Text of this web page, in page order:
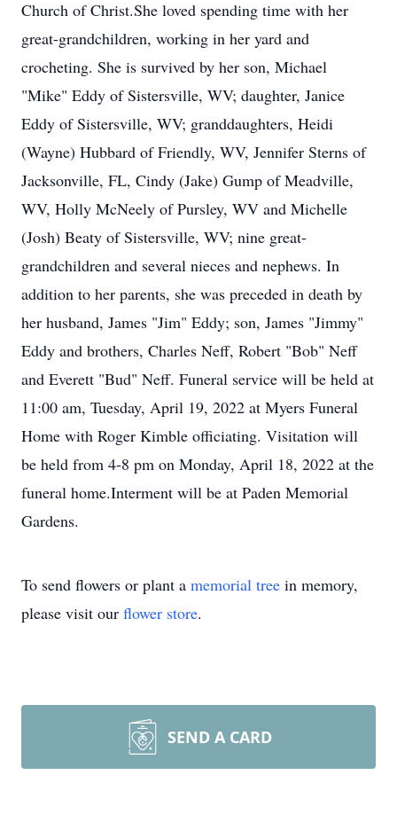
Church of Christ.She loved spending time with her
great-grandchildren, working in her yard and
crocheting. She is survived by her son, Michael
"Mike" Eddy of Sistersville, WV; daughter, Janice
Eddy of Sistersville, WV; granddaughters, Heidi
(Wayne) Hubbard of Friendly, WV, Jennifer Sterns of
Jacksonville, FL, Cindy (Jake) Gump of Meadville,
WV, Holly McNeely of Pursley, WV and Michelle
(Josh) Beaty of Sistersville, WV; nine great-
grandchildren and several nieces and nephews. In
addition to her parents, she was preceded in death by
her husband, James "Jim" Eddy; son, James "Jimmy"
Eddy and brothers, Charles Neff, Robert "Bob" Neff
and Everett "Bud" Neff. Funeral service will be held at
11:00 am, Tuesday, April 19, 2022 at Myers Funeral
Home with Roger Kimble officiating. Visitation will
be held from 4-8 pm on Monday, April 18, 2022 at the
funeral home.Interment will be at Paden Memorial
Gardens.
To send flowers or plant a memorial tree in memory,
please visit our flower store.
SEND A CARD